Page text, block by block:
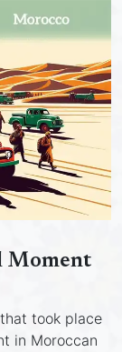
Moment
took place
in Moroccan